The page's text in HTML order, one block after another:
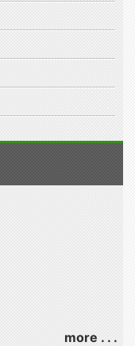
more . . .